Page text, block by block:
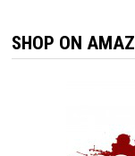
SHOP ON